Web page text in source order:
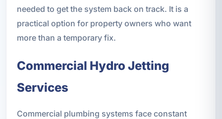
needed to get the system back on track. It is a
practical option for property owners who want
more than a temporary fix.
Commercial Hydro Jetting
Services
Commercial plumbing systems face constant